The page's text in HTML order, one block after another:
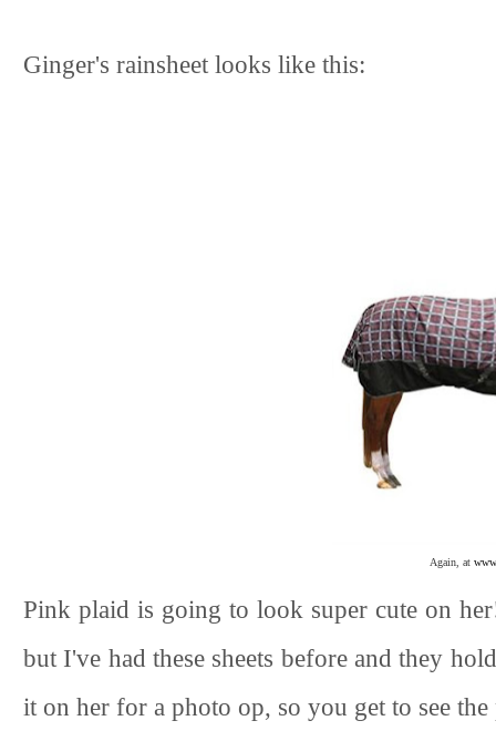
Ginger's rainsheet looks like this:
Again, at
Pink plaid is going to look super cute on
but I've had these sheets before and they
it on her for a photo op, so you get to see